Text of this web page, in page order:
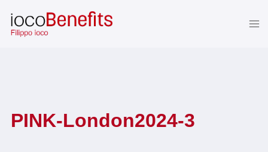
content
PINK-London2024-3